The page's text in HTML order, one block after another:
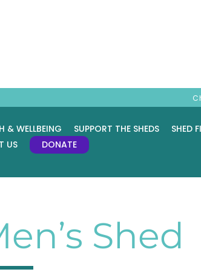
& WELLBEING SUPPORT THE SHEDS
SHED
US DONATE
Shed